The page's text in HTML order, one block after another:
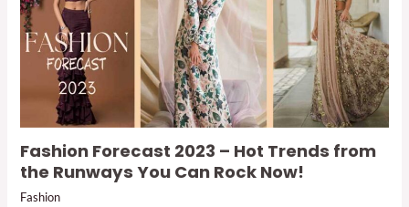
Fashion Forecast 2023 – Hot Trends from
the Runways You Can Rock Now!
Fashion